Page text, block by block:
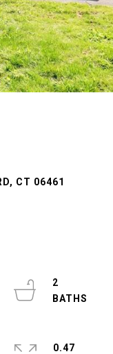
CT 06461
2
0.47